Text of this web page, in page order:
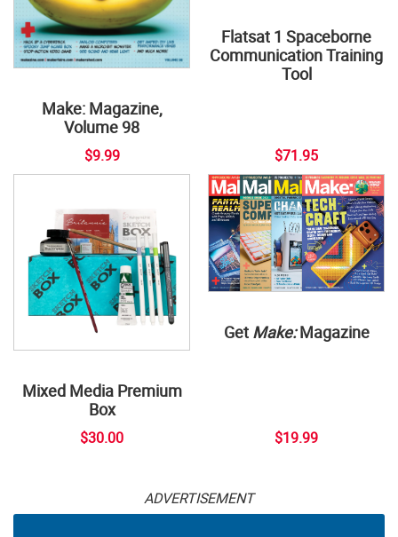
Make: Magazine,
Volume 98
$9.99
Flatsat 1 Spaceborne
Communication Training
Tool
$71.95
Mixed Media Premium
Box
$30.00
Get Make:Magazine
$19.99
ADVERTISEMENT